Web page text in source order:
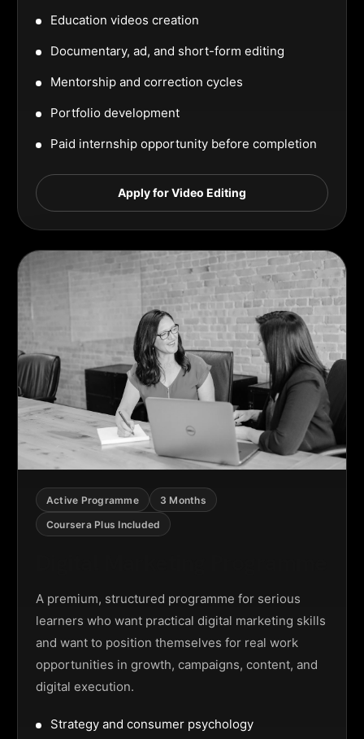
Education videos creation
Documentary, ad, and short-form editing
Mentorship and correction cycles
Portfolio development
Paid internship opportunity before completion
Apply for Video Editing
Active Programme
3 Months
Coursera Plus Included
A premium, structured programme for serious
learners who want practical digital marketing skills
and want to position themselves for real work
opportunities in growth, campaigns, content, and
digital execution.
Strategy and consumer psychology